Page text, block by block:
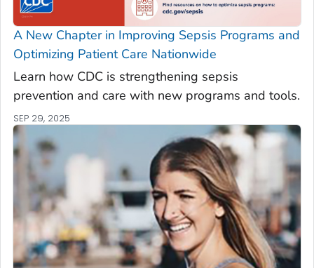
A New Chapter in Improving Sepsis Programs and
Optimizing Patient Care Nationwide
Learn how CDC is strengthening sepsis
prevention and care with new programs and tools.
SEP 29, 2025